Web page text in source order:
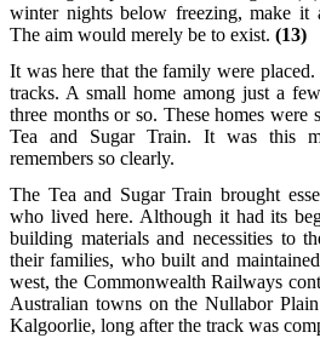
winter nights below freezing, make it
The aim would merely be to exist. (13)
It was here that the family were
tracks. A small home among just a
three months or so. These homes were
Tea and Sugar Train. It was this
remembers so clearly.
The Tea and Sugar Train brought
who lived here. Although it had its
building materials and necessities to
their families, who built and
west, the Commonwealth Railways
Australian towns on the Nullabor
Kalgoorlie, long after the track was